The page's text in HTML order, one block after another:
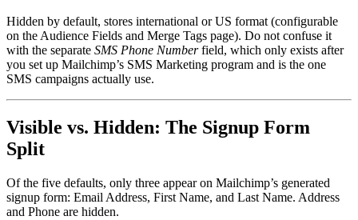
Hidden by default, stores international or US format (configurable
on the Audience Fields and Merge Tags page). Do not confuse it
with the separate SMS Phone Numberfield, which only exists after
you set up Mailchimp’s SMS Marketing program and is the one
SMS campaigns actually use.
Visible vs. Hidden: The Signup Form
Split
Of the five defaults, only three appear on Mailchimp’s generated
signup form: Email Address, First Name, and Last Name. Address
and Phone are hidden.